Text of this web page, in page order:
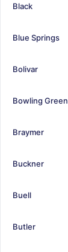
Black
Blue Springs
Bolivar
Bowling Green
Braymer
Buckner
Buell
Butler